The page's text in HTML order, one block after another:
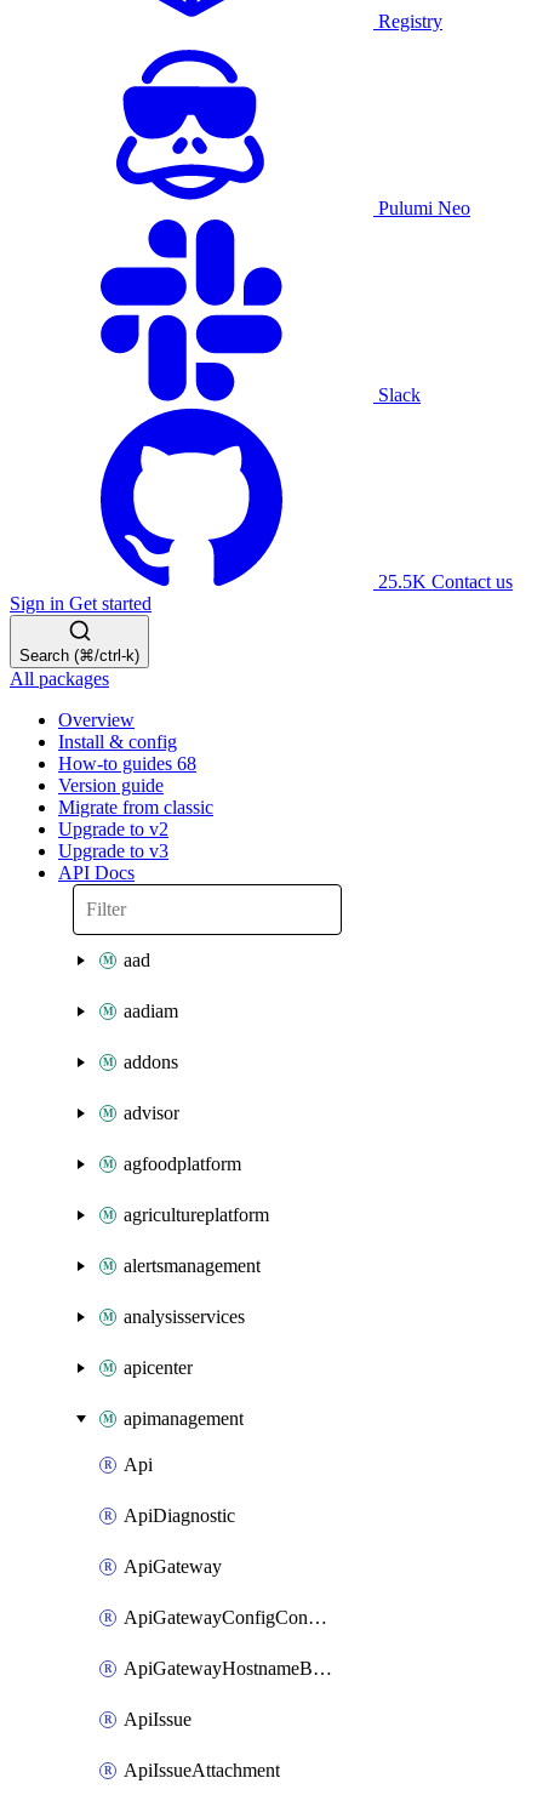
Registry
Pulumi Neo
Slack
25.5K Contact us
Sign in Get started
Search (⌘/ctrl-k)
All packages
Overview
Install & config
How-to guides 68
Version guide
Migrate from classic
Upgrade to v2
Upgrade to v3
API Docs
aad
aadiam
addons
advisor
agfoodplatform
agricultureplatform
alertsmanagement
analysisservices
apicenter
apimanagement
Api
ApiDiagnostic
ApiGateway
ApiGatewayConfigConnection
ApiGatewayHostnameBinding
ApiIssue
ApiIssueAttachment